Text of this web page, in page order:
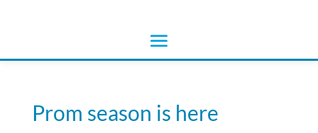
Prom season is here